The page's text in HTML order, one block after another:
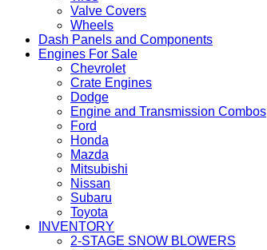
Valve Covers
Wheels
Dash Panels and Components
Engines For Sale
Chevrolet
Crate Engines
Dodge
Engine and Transmission Combos
Ford
Honda
Mazda
Mitsubishi
Nissan
Subaru
Toyota
INVENTORY
2-STAGE SNOW BLOWERS